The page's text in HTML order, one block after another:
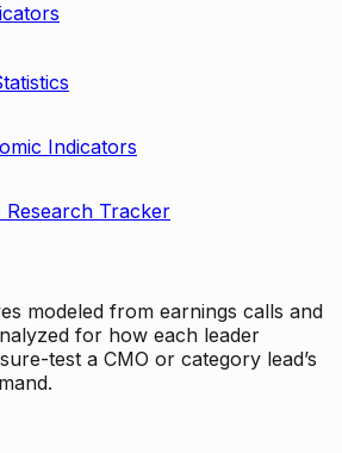
Indicators
Research Tracker
modeled from earnings calls and
for how each leader
test a CMO or category lead’s